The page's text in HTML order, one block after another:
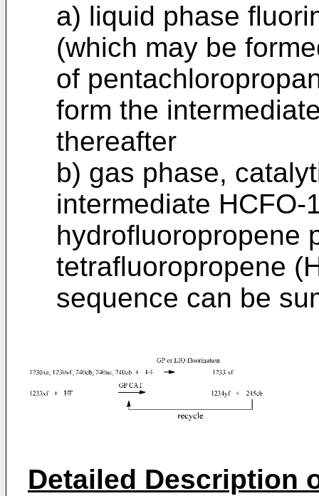
a) liquid phase
(which may be
of
form the
thereafter
b) gas phase,
intermediate HCFO-
hydrofluoropropene
tetrafluoropropene
sequence can be
Detailed Description